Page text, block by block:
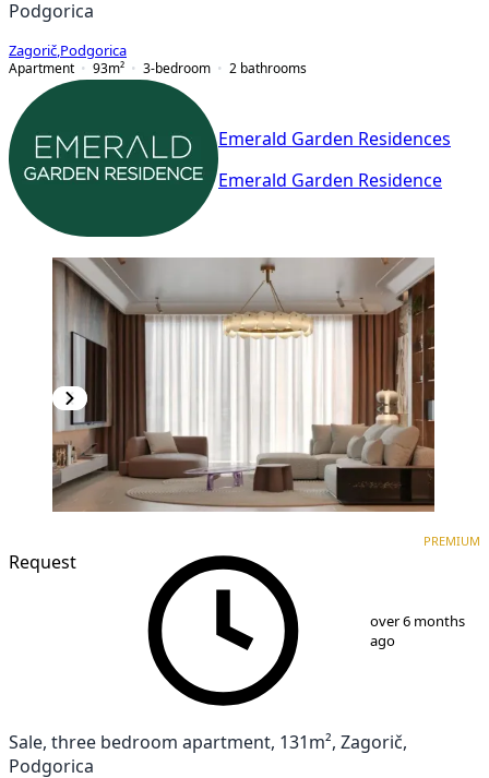
Podgorica
Zagorič Podgorica
Apartment
93m² 3-bedroom 2 bathrooms
Emerald Garden Residences
Emerald Garden Residence
Request
PREMIUM
over 6 months
ago
Sale, three bedroom apartment, 131m², Zagorič,
Podgorica